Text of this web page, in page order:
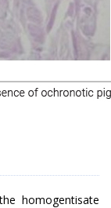
homogentisate